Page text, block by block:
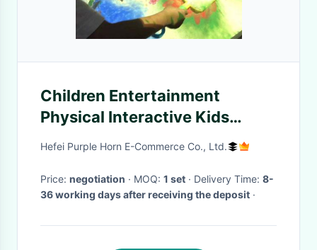
Children Entertainment
Physical Interactive Kids
Games Indoor AR Sandbox
Hefei Purple Horn E-Commerce Co., Ltd.
Price: negotiation · MOQ: 1 set · Delivery Time: 8-
36 working days after receiving the deposit ·